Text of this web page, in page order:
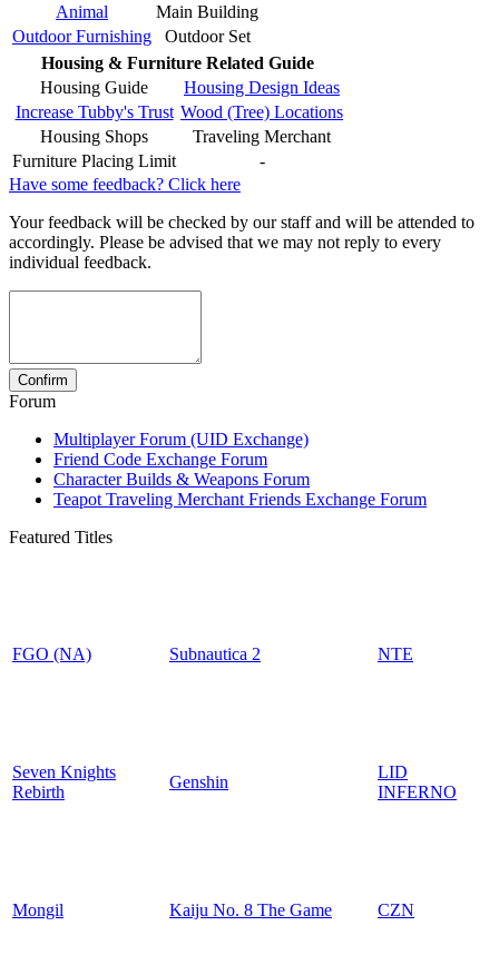
Animal
Main Building
Outdoor Furnishing
Outdoor Set
Housing & Furniture Related Guide
Housing Guide
Housing Design Ideas
Increase Tubby's Trust Wood (Tree) Locations
Housing Shops
Traveling Merchant
Furniture Placing Limit
-
Have some feedback? Click here
Your feedback will be checked by our staff and will be attended to
accordingly. Please be advised that we may not reply to every
individual feedback.
Forum
Multiplayer Forum (UID Exchange)
Friend Code Exchange Forum
Character Builds & Weapons Forum
Teapot Traveling Merchant Friends Exchange Forum
Featured Titles
FGO (NA) Subnautica 2 NTE
Seven Knights
Rebirth
Genshin
LID
INFERNO
Mongil Kaiju No. 8 The Game CZN